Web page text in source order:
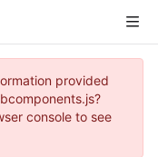
provided
console to see